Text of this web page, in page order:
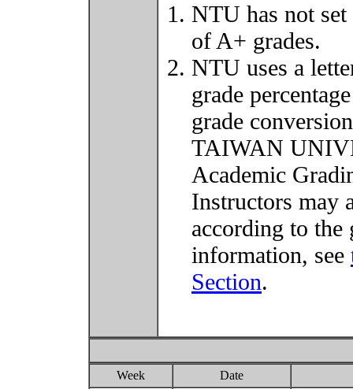
NTU has not
of A+ grades.
NTU uses a
grade
grade
TAIWAN
Academic
Instructors may
according to
information, see
Section.
Week Date